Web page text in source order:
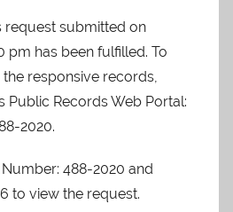
submitted on
pm has been fulfilled. To
responsive records,
Public Records Web Portal:
2020.
488-2020 and
to view the request.